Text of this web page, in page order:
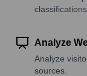
classifications.
Analyze
Analyze
sources.